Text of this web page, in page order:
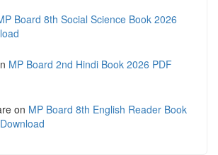
Board 8th Social Science Book 2026
MP Board 2nd Hindi Book 2026 PDF
on MP Board 8th English Reader Book